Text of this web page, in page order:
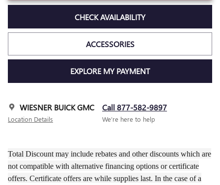
CHECK AVAILABILITY
ACCESSORIES
EXPLORE MY PAYMENT
WIESNER BUICK GMC
Location Details
Call 877-582-9897
We’re here to help
Total Discount may include rebates and other discounts which are
not compatible with alternative financing options or certificate
offers. Certificate offers are while supplies last. In the case of a